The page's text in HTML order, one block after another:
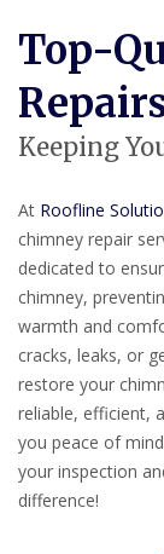
Top-
Keeping
At Roofline
chimney repair
dedicated to
chimney,
warmth and
cracks, leaks, or
restore your
reliable, efficient,
you peace of
your inspection
difference!